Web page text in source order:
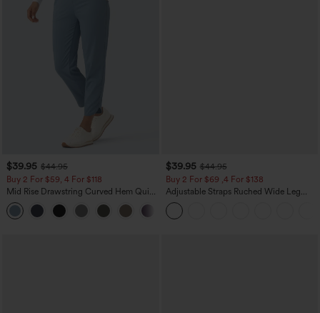
$39.95 $44.95
Buy 2 For $59, 4 For $118
Mid Rise Drawstring Curved Hem Quick
Dry Golf Tapered Pants with Pockets-
UPF40+
$39.95 $44.95
Buy 2 For $69 ,4 For $138
Adjustable Straps Ruched Wide Leg
Heathered Casual Jumpsuit with
Pockets-Easy Peezy